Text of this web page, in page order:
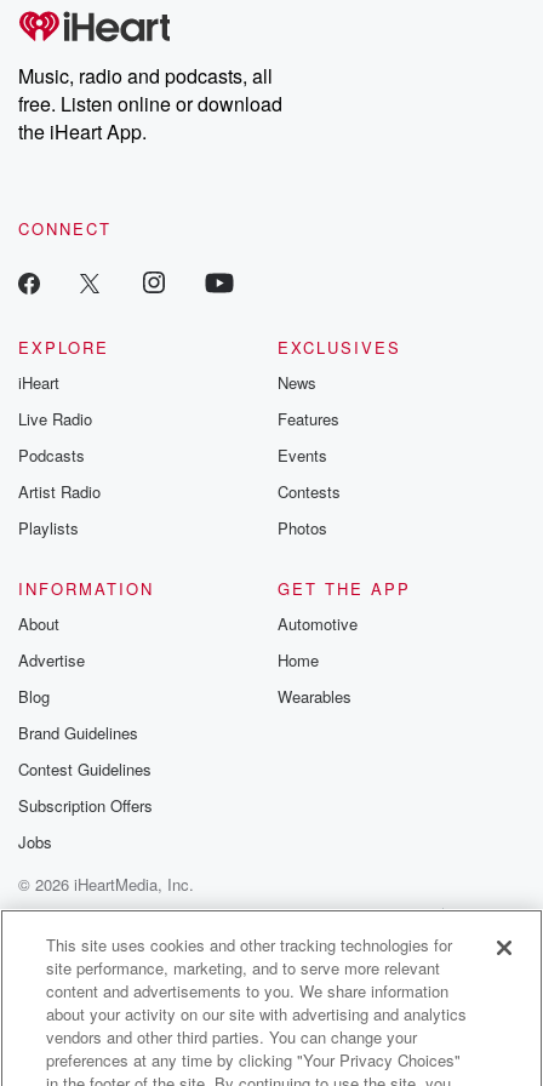
producers of the critically acclaimed Betrayal series, Betrayal
Weekly drops new episodes every Thursday. If you would like to
share your story, you can reach out to the Betrayal Team by
emailing them at betrayalpod@gmail.com and follow us on
Instagram at @betrayalpod and @glasspodcasts. Please join
our Substack for additional exclusive content, curated book
recommendations, and community discussions. Sign up FREE
Music, radio and podcasts, all
free. Listen online or download
the iHeart App.
CONNECT
EXPLORE
iHeart
Live Radio
Podcasts
Artist Radio
Playlists
EXCLUSIVES
News
Features
Events
Contests
Photos
INFORMATION
About
Advertise
Blog
Brand Guidelines
Contest Guidelines
Subscription Offers
Jobs
GET THE APP
Automotive
Home
Wearables
© 2026 iHeartMedia, Inc.
Help
Privacy Policy
Your Privacy Choices
Terms of Use
AdChoices
This site uses cookies and other tracking technologies for
site performance, marketing, and to serve more relevant
content and advertisements to you. We share information
about your activity on our site with advertising and analytics
vendors and other third parties. You can change your
preferences at any time by clicking "Your Privacy Choices"